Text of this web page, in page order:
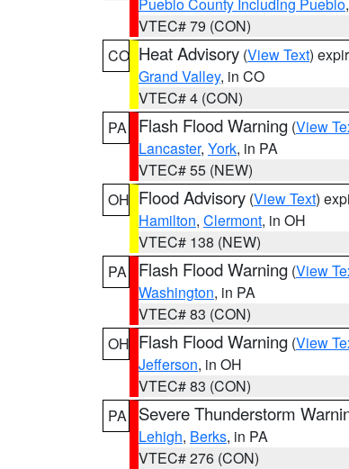
VTEC# 79 (CON)
CO Heat Advisory (View Text)
Grand Valley, in CO
VTEC# 4 (CON)
PA
Flash Flood Warning (View
Lancaster, York, in PA
VTEC# 55 (NEW)
OH Flood Advisory (View Text)
Hamilton, Clermont, in OH
VTEC# 138 (NEW)
PA
Flash Flood Warning (View
Washington, in PA
VTEC# 83 (CON)
OH Flash Flood Warning (View
Jefferson, in OH
VTEC# 83 (CON)
PA
Severe Thunderstorm
Lehigh, Berks, in PA
VTEC# 276 (CON)